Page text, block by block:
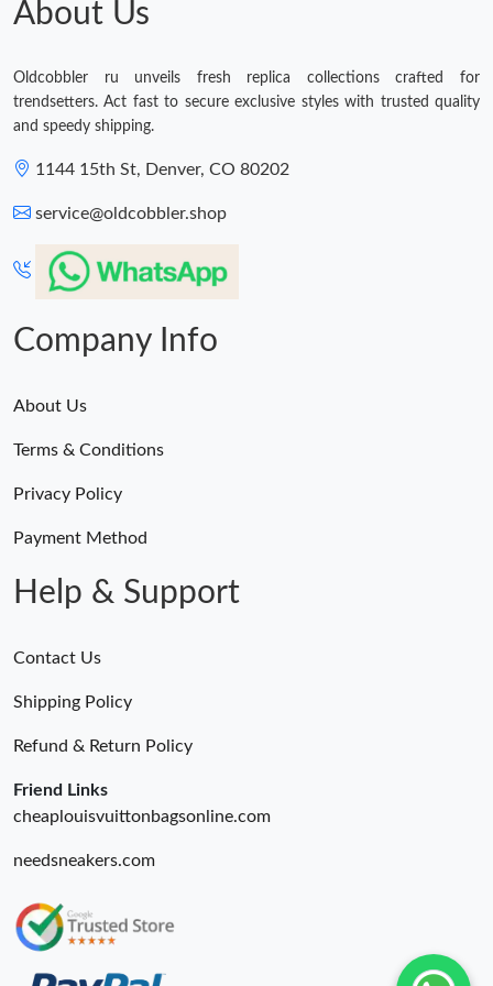
About Us
Oldcobbler ru unveils fresh replica collections crafted for
trendsetters. Act fast to secure exclusive styles with trusted quality
and speedy shipping.
1144 15th St, Denver, CO 80202
service@oldcobbler.shop
Company Info
About Us
Terms & Conditions
Privacy Policy
Payment Method
Help & Support
Contact Us
Shipping Policy
Refund & Return Policy
Friend Links
cheaplouisvuittonbagsonline.com
needsneakers.com